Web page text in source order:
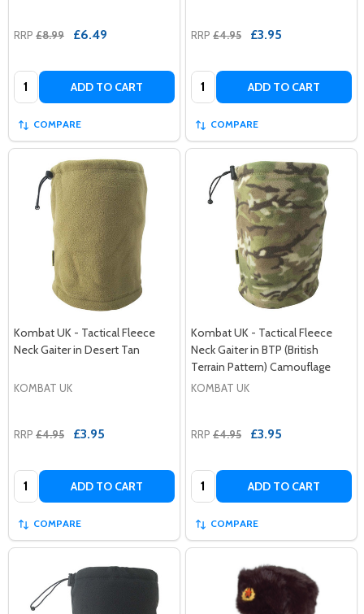
RRP £8.99 £6.49
Quantity: ADD TO CART
COMPARE
RRP £4.95 £3.95
Quantity: ADD TO CART
COMPARE
Kombat UK - Tactical Fleece
Neck Gaiter in Desert Tan
KOMBAT UK
RRP £4.95 £3.95
Quantity: ADD TO CART
COMPARE
Kombat UK - Tactical Fleece
Neck Gaiter in BTP (British
Terrain Pattern) Camouflage
KOMBAT UK
RRP £4.95 £3.95
Quantity: ADD TO CART
COMPARE